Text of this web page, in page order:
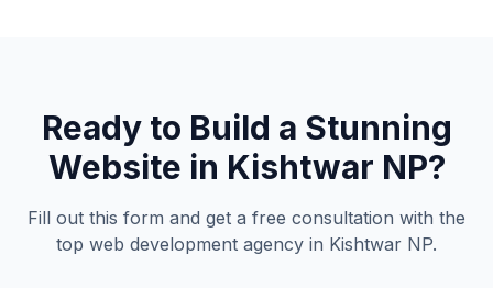
Ready to Build a Stunning
Website in Kishtwar NP?
Fill out this form and get a free consultation with the
top web development agency in Kishtwar NP.